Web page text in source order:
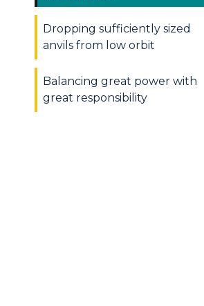
Dropping sufficiently sized
anvils from low orbit
Balancing great power with
great responsibility